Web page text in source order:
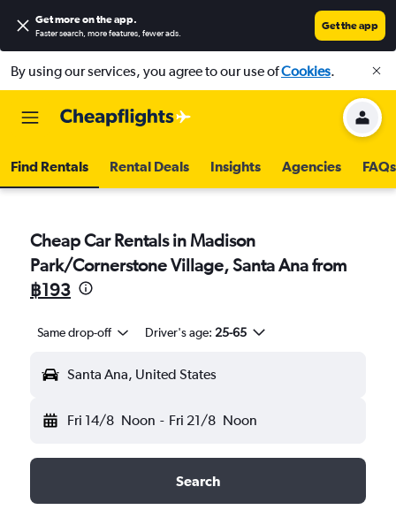
Get more on the app.
Faster search, more features, fewer ads.
Get the app
By using our services, you agree to our use ofCookies.
Find Rentals Rental Deals Insights Agencies FAQs
Cheap Car Rentals in Madison
Park/Cornerstone Village, Santa Ana from
฿193
Same drop-off Driver's age: 25-65
Santa Ana, United States
Fri 14/8 Noon - Fri 21/8 Noon
Search